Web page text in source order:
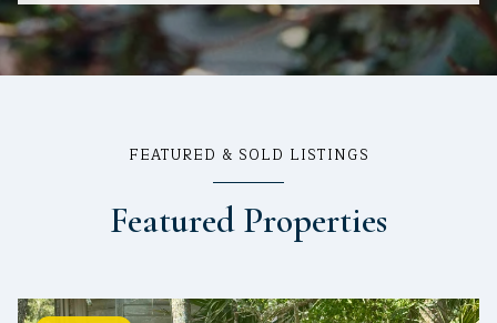
FEATURED & SOLD LISTINGS
Featured Properties